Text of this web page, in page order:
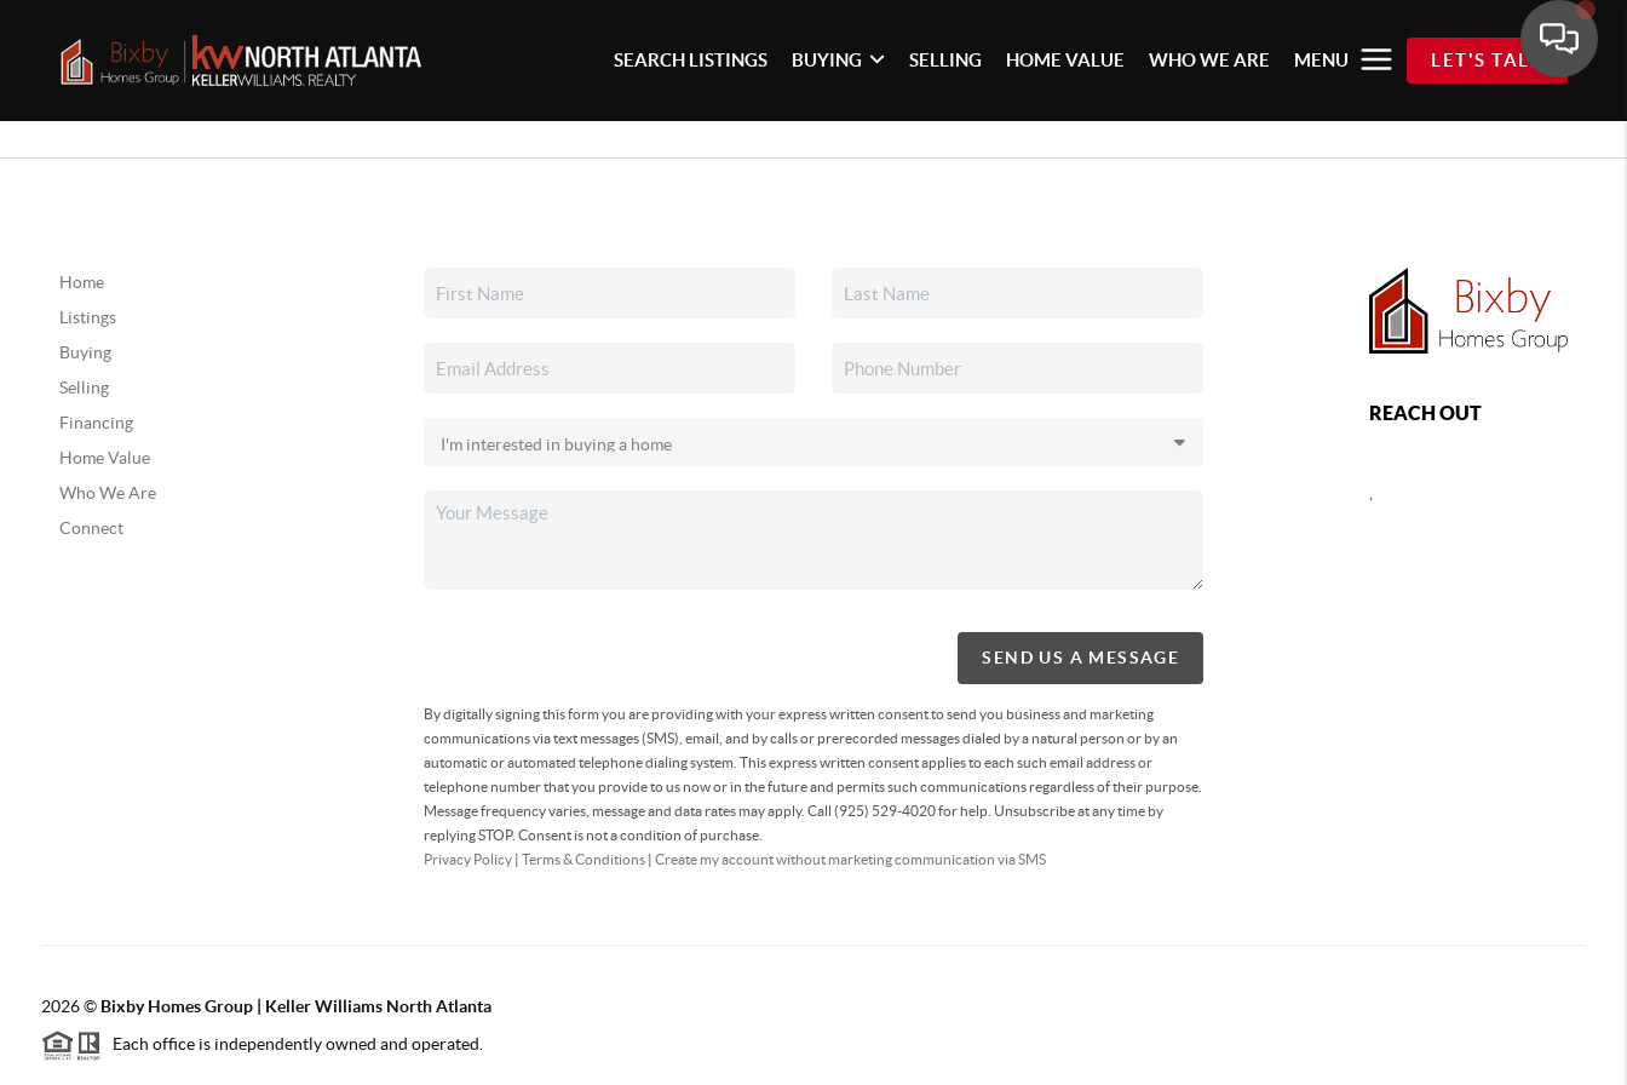
SEARCH LISTINGS BUYING SELLING HOME VALUE WHO WE ARE MENU LET'S TALK
Home
Listings
Buying
Selling
Financing
Home Value
Who We Are
Connect
SEND US A MESSAGE
By digitally signing this form you are providingwith your express written consent to send you business and marketing
communications via text messages (SMS), email, and by calls or prerecorded messages dialed by a natural person or by an
automatic or automated telephone dialing system. This express written consent applies to each such email address or
telephone number that you provide to us now or in the future and permits such communications regardless of their purpose.
Message frequency varies, message and data rates may apply. Call (925) 529-4020 for help. Unsubscribe at any time by
replying STOP. Consent is not a condition of purchase.
Privacy Policy| Terms & Conditions| Create my account without marketing communication via SMS
REACH OUT
,
2026© Bixby Homes Group | Keller Williams North Atlanta
Each office is independently owned and operated.